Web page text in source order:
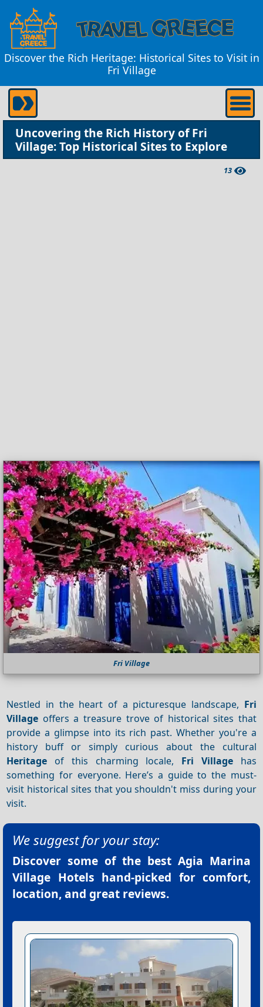
Discover the Rich Heritage: Historical Sites to Visit in
Fri Village
Uncovering the Rich History of Fri
Village: Top Historical Sites to Explore
13
Fri Village
Nestled in the heart of a picturesque landscape, Fri
Village offers a treasure trove of historical sites that
provide a glimpse into its rich past. Whether you're a
history buff or simply curious about the cultural
Heritage of this charming locale, Fri Villagehas
something for everyone. Here’s a guide to the must-
visit historical sites that you shouldn't miss during your
visit.
We suggest for your stay:
Discover some of the best Agia Marina
Village Hotels hand-picked for comfort,
location, and great reviews.